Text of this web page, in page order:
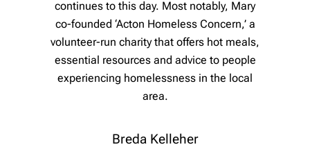
continues to this day. Most notably, Mary
co-founded ‘Acton Homeless Concern,’ a
volunteer-run charity that offers hot meals,
essential resources and advice to people
experiencing homelessness in the local
area.
Breda Kelleher